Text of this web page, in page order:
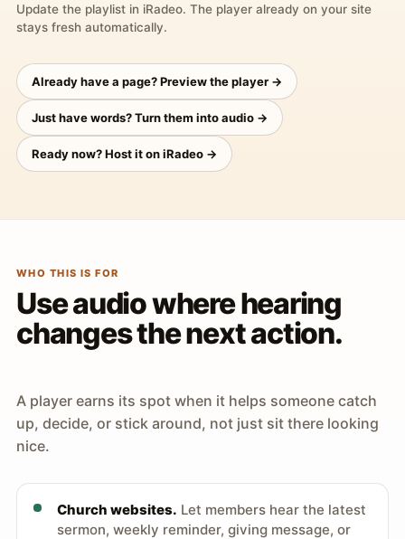
Update the playlist in iRadeo. The player already on your site
stays fresh automatically.
Already have a page? Preview the player →
Just have words? Turn them into audio →
Ready now? Host it on iRadeo →
WHO THIS IS FOR
Use audio where hearing
changes the next action.
A player earns its spot when it helps someone catch
up, decide, or stick around, not just sit there looking
nice.
Church websites. Let members hear the latest
sermon, weekly reminder, giving message, or